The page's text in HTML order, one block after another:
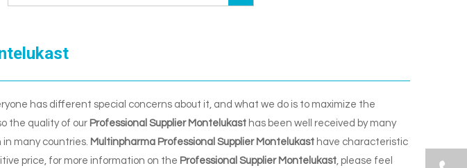
has different special concerns about it, and what we do is to maximize the
the quality of our Professional Supplier Montelukast has been well received by many
many countries. Multinpharma Professional Supplier Montelukast have characteristic
price, for more information on the Professional Supplier Montelukast , please feel